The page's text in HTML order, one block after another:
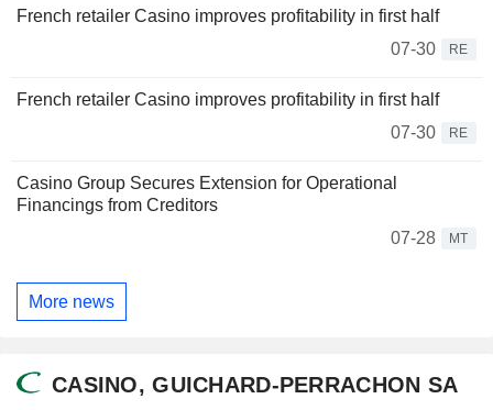
French retailer Casino improves profitability in first half
07-30
RE
French retailer Casino improves profitability in first half
07-30
RE
Casino Group Secures Extension for Operational
Financings from Creditors
07-28
MT
More news
CASINO, GUICHARD-PERRACHON SA